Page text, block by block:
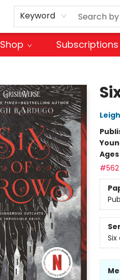
Keyword
Shop Subscriptions
Ages
#562